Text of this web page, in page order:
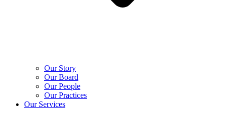
Our Story
Our Board
Our People
Our Practices
Our Services